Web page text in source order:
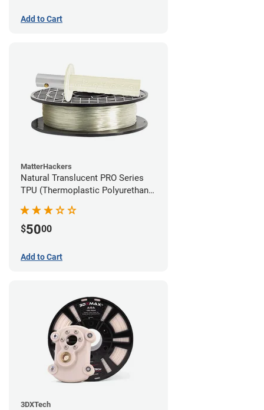
Add to Cart
MatterHackers
Natural Translucent PRO Series
TPU (Thermoplastic Polyurethane)
$5000
Add to Cart
3DXTech